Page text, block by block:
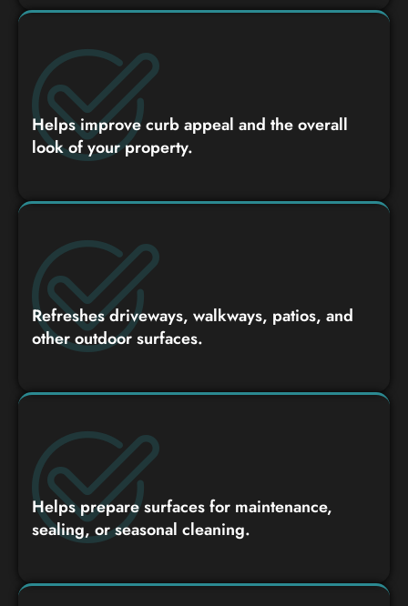
Helps improve curb appeal and the overall
look of your property.
Refreshes driveways, walkways, patios, and
other outdoor surfaces.
Helps prepare surfaces for maintenance,
sealing, or seasonal cleaning.